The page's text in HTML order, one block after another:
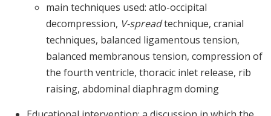
main techniques used: atlo-occipital
decompression, V-spreadtechnique, cranial
techniques, balanced ligamentous tension,
balanced membranous tension, compression of
the fourth ventricle, thoracic inlet release, rib
raising, abdominal diaphragm doming